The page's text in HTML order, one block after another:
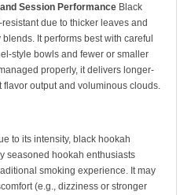
Session Performance Black
due to thicker leaves and
It performs best with careful
style bowls and fewer or smaller
properly, it delivers longer-
output and voluminous clouds.
to its intensity, black hookah
seasoned hookah enthusiasts
smoking experience. It may
(e.g., dizziness or stronger